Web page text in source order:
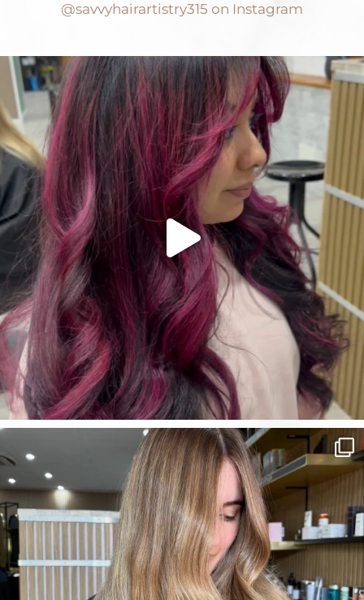
@savvyhairartistry315 on Instagram